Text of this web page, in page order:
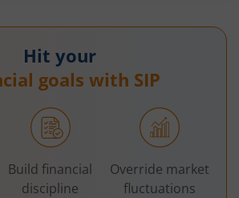
Hit your
goals with SIP
Build financial
discipline
Override market
fluctuations